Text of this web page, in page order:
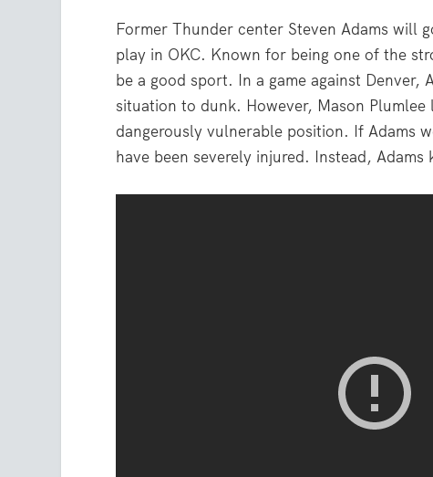
Former Thunder center Steven Adams will
play in OKC. Known for being one of the
be a good sport. In a game against
situation to dunk. However, Mason
dangerously vulnerable position. If Adams
have been severely injured. Instead,